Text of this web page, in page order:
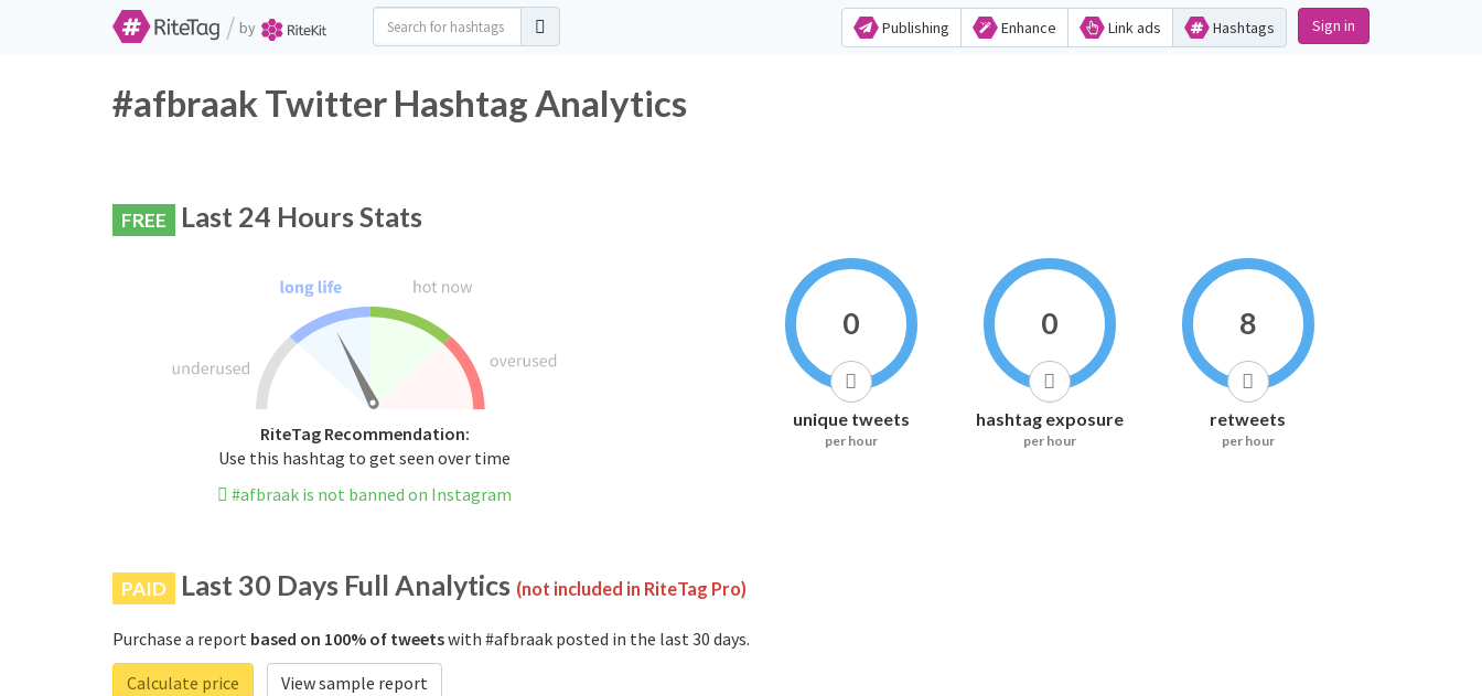
/ by Publishing Enhance Link ads Hashtags Sign in
#afbraak Twitter Hashtag Analytics
FREE Last 24 Hours Stats
RiteTag Recommendation:
Use this hashtag to get seen over time
#afbraak is not banned on Instagram
0
unique tweets
per hour
0
hashtag exposure
per hour
8
retweets
per hour
PAID Last 30 Days Full Analytics (not included in RiteTag Pro)
Purchase a report based on 100% of tweetswith #afbraak posted in the last 30 days.
Calculate price
View sample report